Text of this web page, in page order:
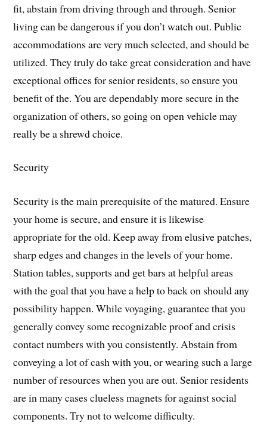
fit, abstain from driving through and through. Senior
living can be dangerous if you don’t watch out. Public
accommodations are very much selected, and should be
utilized. They truly do take great consideration and have
exceptional offices for senior residents, so ensure you
benefit of the. You are dependably more secure in the
organization of others, so going on open vehicle may
really be a shrewd choice.
Security
Security is the main prerequisite of the matured. Ensure
your home is secure, and ensure it is likewise
appropriate for the old. Keep away from elusive patches,
sharp edges and changes in the levels of your home.
Station tables, supports and get bars at helpful areas
with the goal that you have a help to back on should any
possibility happen. While voyaging, guarantee that you
generally convey some recognizable proof and crisis
contact numbers with you consistently. Abstain from
conveying a lot of cash with you, or wearing such a large
number of resources when you are out. Senior residents
are in many cases clueless magnets for against social
components. Try not to welcome difficulty.